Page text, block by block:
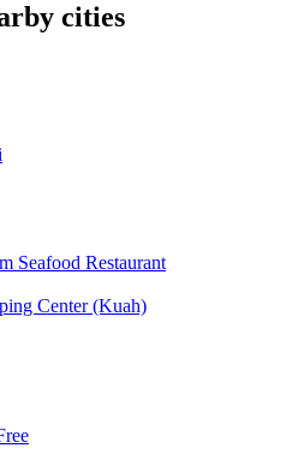
cities
Seafood Restaurant
Center (Kuah)